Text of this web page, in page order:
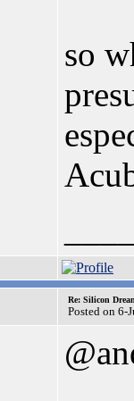
so
Re: Silicon
Posted on 6-